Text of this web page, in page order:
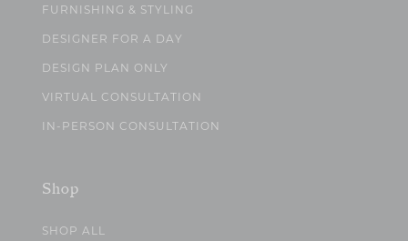
FURNISHING & STYLING
DESIGNER FOR A DAY
DESIGN PLAN ONLY
VIRTUAL CONSULTATION
IN-PERSON CONSULTATION
Shop
SHOP ALL